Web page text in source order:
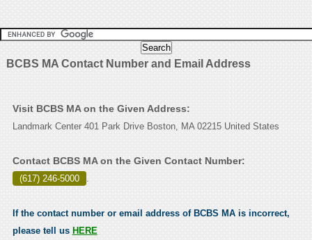
BCBS MA Contact Number and Email Address
Visit BCBS MA on the Given Address:
Landmark Center 401 Park Drive Boston, MA 02215 United States
Contact BCBS MA on the Given Contact Number:
(617) 246-5000 .
If the contact number or email address of BCBS MA is incorrect,
please tell us HERE